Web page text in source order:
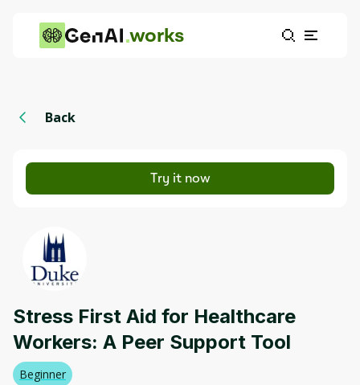
works
Back
Try it now
Stress First Aid for Healthcare
Workers: A Peer Support Tool
Beginner